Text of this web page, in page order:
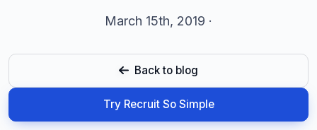
March 15th, 2019 ·
Back to blog
Try Recruit So Simple